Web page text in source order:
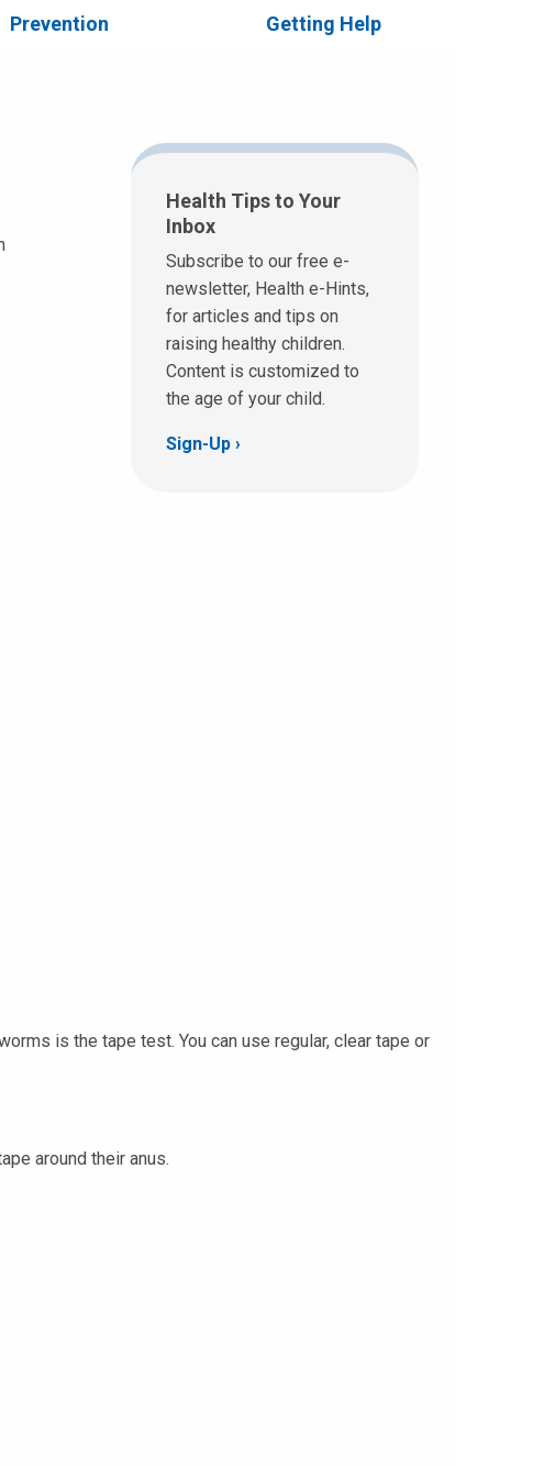
Prevention Getting Help
Health Tips to Your
Inbox
Subscribe to our free e-
newsletter, Health e-Hints,
for articles and tips on
raising healthy children.
Content is customized to
the age of your child.
Sign-Up
is the tape test. You can use regular, clear tape or
around their anus.